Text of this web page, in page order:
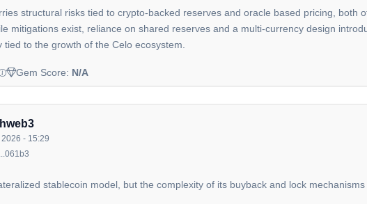
structural risks tied to crypto-backed reserves and oracle based pricing, both
mitigations exist, reliance on shared reserves and a multi-currency design
tied to the growth of the Celo ecosystem.
Gem Score: N/A
- 15:29
stablecoin model, but the complexity of its buyback and lock